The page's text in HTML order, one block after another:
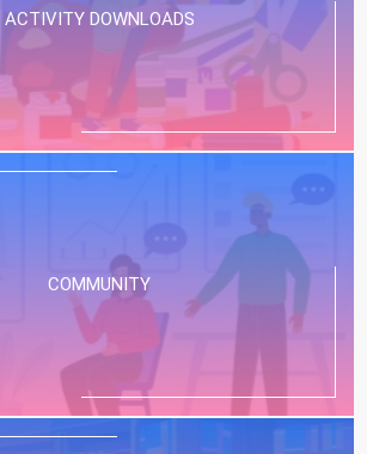
ACTIVITY DOWNLOADS
COMMUNITY